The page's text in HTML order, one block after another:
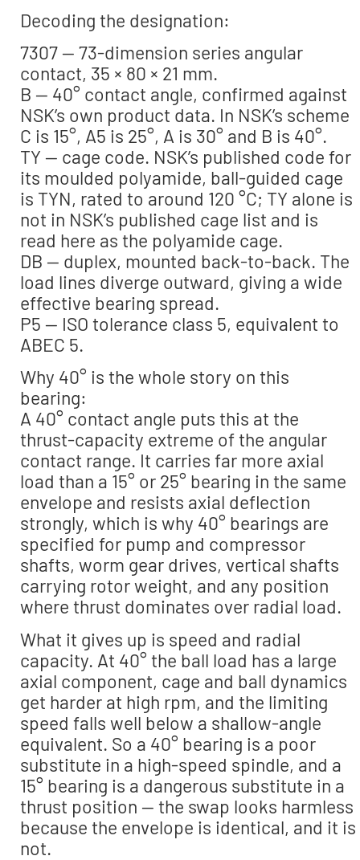
Decoding the designation:
7307 — 73-dimension series angular
contact, 35 × 80 × 21 mm.
B — 40° contact angle, confirmed against
NSK’s own product data. In NSK’s scheme
C is 15°, A5 is 25°, A is 30° and B is 40°.
TY — cage code. NSK’s published code for
its moulded polyamide, ball-guided cage
is TYN, rated to around 120 °C; TY alone is
not in NSK’s published cage list and is
read here as the polyamide cage.
DB — duplex, mounted back-to-back. The
load lines diverge outward, giving a wide
effective bearing spread.
P5 — ISO tolerance class 5, equivalent to
ABEC 5.
Why 40° is the whole story on this
bearing:
A 40° contact angle puts this at the
thrust-capacity extreme of the angular
contact range. It carries far more axial
load than a 15° or 25° bearing in the same
envelope and resists axial deflection
strongly, which is why 40° bearings are
specified for pump and compressor
shafts, worm gear drives, vertical shafts
carrying rotor weight, and any position
where thrust dominates over radial load.
What it gives up is speed and radial
capacity. At 40° the ball load has a large
axial component, cage and ball dynamics
get harder at high rpm, and the limiting
speed falls well below a shallow-angle
equivalent. So a 40° bearing is a poor
substitute in a high-speed spindle, and a
15° bearing is a dangerous substitute in a
thrust position — the swap looks harmless
because the envelope is identical, and it is
not.